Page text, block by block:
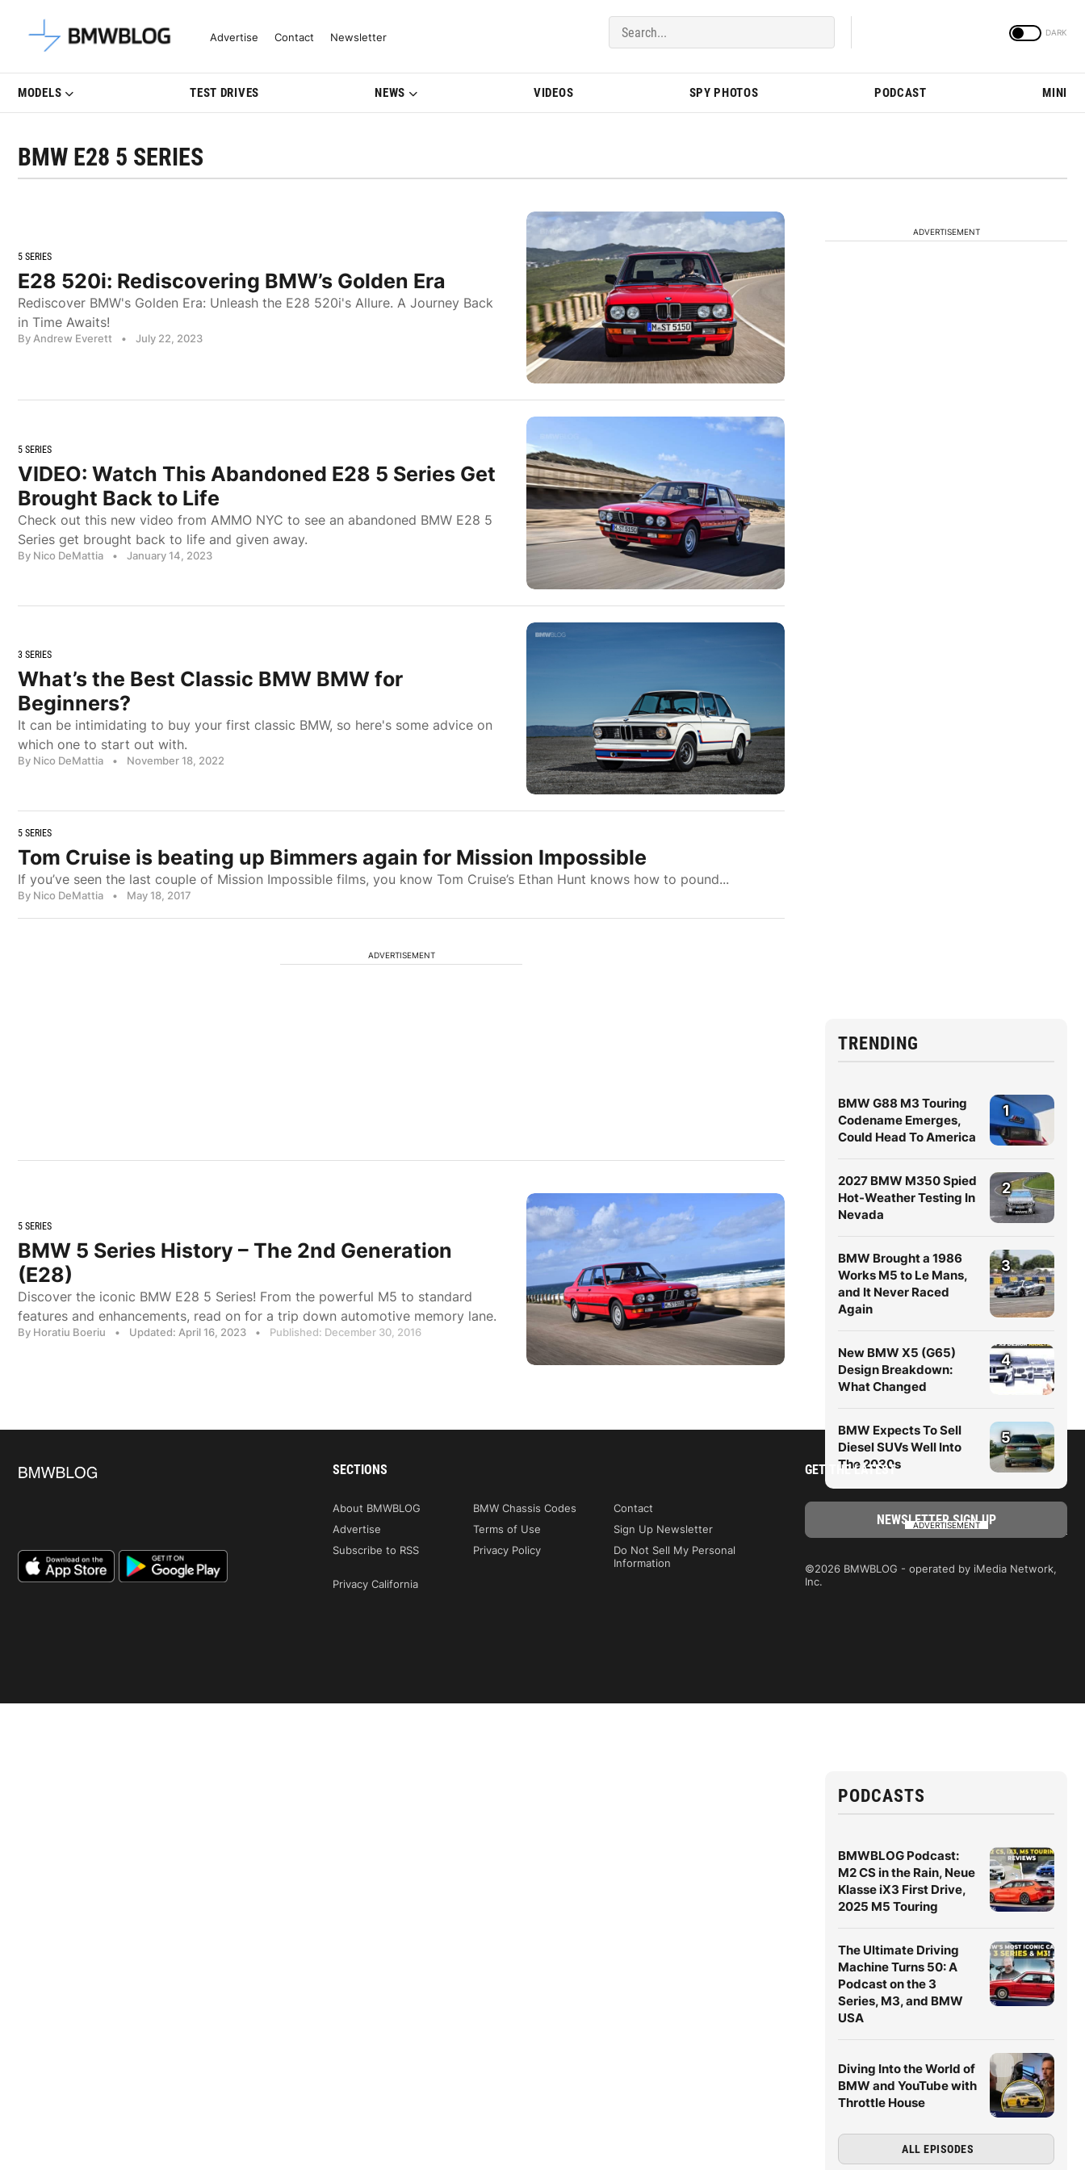
Latest BMW News, Reviews & Model Updates | BMWBLOG
Advertise Contact Newsletter
MODELS TEST DRIVES NEWS VIDEOS SPY PHOTOS PODCAST MINI
BMW E28 5 SERIES
5 SERIES
E28 520i: Rediscovering BMW’s Golden Era
Rediscover BMW's Golden Era: Unleash the E28 520i's Allure. A Journey Back
in Time Awaits!
By Andrew Everett • July 22, 2023
5 SERIES
VIDEO: Watch This Abandoned E28 5 Series Get
Brought Back to Life
Check out this new video from AMMO NYC to see an abandoned BMW E28 5
Series get brought back to life and given away.
By Nico DeMattia • January 14, 2023
3 SERIES
What’s the Best Classic BMW BMW for
Beginners?
It can be intimidating to buy your first classic BMW, so here's some advice on
which one to start out with.
By Nico DeMattia • November 18, 2022
5 SERIES
Tom Cruise is beating up Bimmers again for Mission Impossible
If you’ve seen the last couple of Mission Impossible films, you know Tom Cruise’s Ethan Hunt knows how to pound...
By Nico DeMattia • May 18, 2017
ADVERTISEMENT
5 SERIES
BMW 5 Series History – The 2nd Generation
(E28)
Discover the iconic BMW E28 5 Series! From the powerful M5 to standard
features and enhancements, read on for a trip down automotive memory lane.
By Horatiu Boeriu • Updated: April 16, 2023 • Published: December 30, 2016
ADVERTISEMENT
TRENDING
BMW G88 M3 Touring
Codename Emerges,
Could Head To America
1
2027 BMW M350 Spied
Hot-Weather Testing In
Nevada
2
BMW Brought a 1986
Works M5 to Le Mans,
and It Never Raced
Again
3
New BMW X5 (G65)
Design Breakdown:
What Changed
4
BMW Expects To Sell
Diesel SUVs Well Into
The 2030s
5
ADVERTISEMENT
PODCASTS
BMWBLOG Podcast:
M2 CS in the Rain, Neue
Klasse iX3 First Drive,
2025 M5 Touring
The Ultimate Driving
Machine Turns 50: A
Podcast on the 3
Series, M3, and BMW
USA
Diving Into the World of
BMW and YouTube with
Throttle House
ALL EPISODES
SECTIONS
About BMWBLOG BMW Chassis Codes
Contact
Advertise
Terms of Use
Sign Up Newsletter
Subscribe to RSS
Privacy Policy
Do Not Sell My Personal
Information
Privacy California
GET THE LATEST
©2026 BMWBLOG - operated by iMedia Network,
Inc.